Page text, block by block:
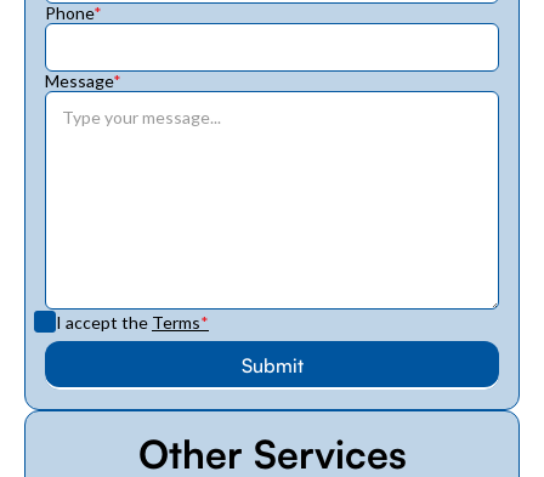
Phone*
Message*
I accept the Terms*
Other Services